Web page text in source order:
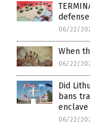
06/22/
When
06/22/
Did
bans
06/22/